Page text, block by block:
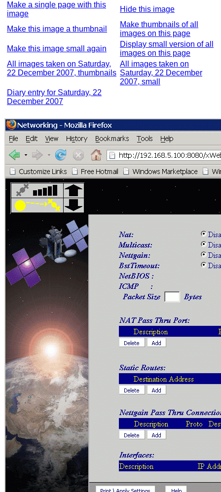
Make a single page with this
image
Hide this image
Make this image a thumbnail
Make thumbnails of all
images on this page
Make this image small again
Display small version of all
images on this page
All images taken on Saturday,
22 December 2007, thumbnails
All images taken on
Saturday, 22 December
2007, small
Diary entry for Saturday, 22
December 2007